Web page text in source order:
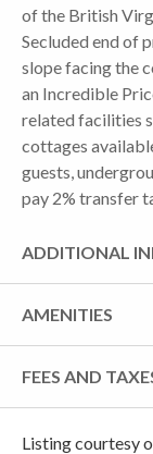
of the British
Secluded end of
slope facing the
an Incredible
related facilities
cottages
guests,
pay 2% transfer
ADDITIONAL
AMENITIES
FEES AND
Listing courtesy